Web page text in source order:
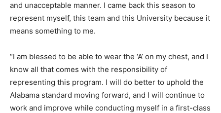
and unacceptable manner. I came back this season to
represent myself, this team and this University because it
means something to me.
“I am blessed to be able to wear the ‘A’ on my chest, and I
know all that comes with the responsibility of
representing this program. I will do better to uphold the
Alabama standard moving forward, and I will continue to
work and improve while conducting myself in a first-class